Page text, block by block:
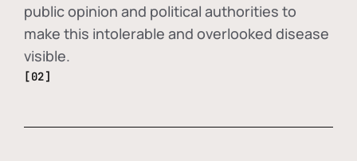
public opinion and political authorities to
make this intolerable and overlooked disease
visible.
[02]